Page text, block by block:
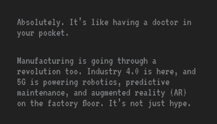
Absolutely. It’s like having a doctor in
your pocket.
Manufacturing is going through a
revolution too. Industry 4.0 is here, and
5G is powering robotics, predictive
maintenance, and augmented reality (AR)
on the factory floor. It’s not just hype.